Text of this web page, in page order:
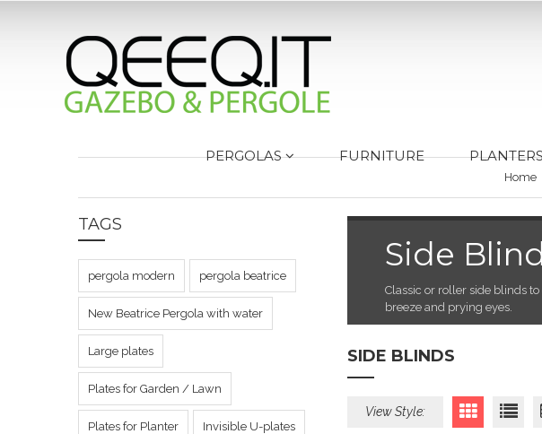
PERGOLAS FURNITURE
Home
TAGS
pergola modern pergola beatrice
New Beatrice Pergola with water
Large plates
Plates for Garden / Lawn
Plates for Planter Invisible U-plates
Side
Classic or roller side blinds
breeze and prying eyes.
SIDE BLINDS
View Style: